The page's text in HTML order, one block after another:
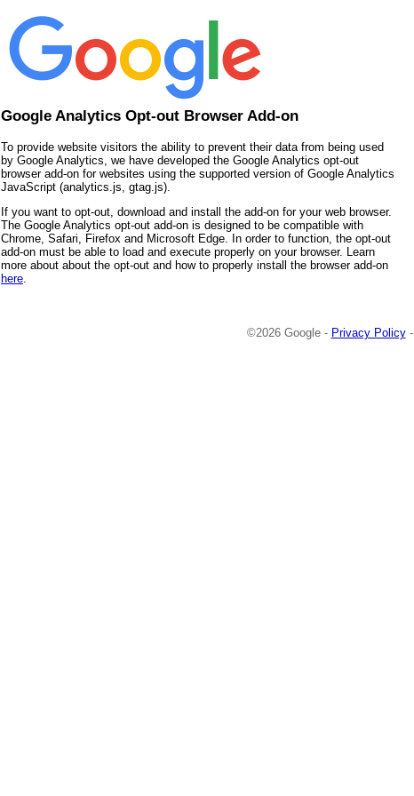
Google Analytics Opt-out Browser Add-on
To provide website visitors the ability to prevent their data from being used
by Google Analytics, we have developed the Google Analytics opt-out
browser add-on for websites using the supported version of Google Analytics
JavaScript (analytics.js, gtag.js).
If you want to opt-out, download and install the add-on for your web browser.
The Google Analytics opt-out add-on is designed to be compatible with
Chrome, Safari, Firefox and Microsoft Edge. In order to function, the opt-out
add-on must be able to load and execute properly on your browser. Learn
more about about the opt-out and how to properly install the browser add-on
here
©2026 Google - Privacy Policy-